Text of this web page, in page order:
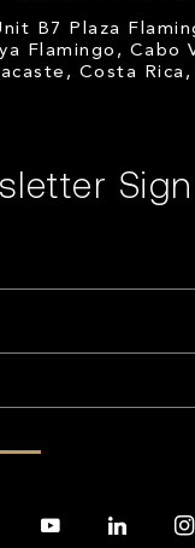
B7 Plaza
Flamingo, Cabo
Costa Rica,